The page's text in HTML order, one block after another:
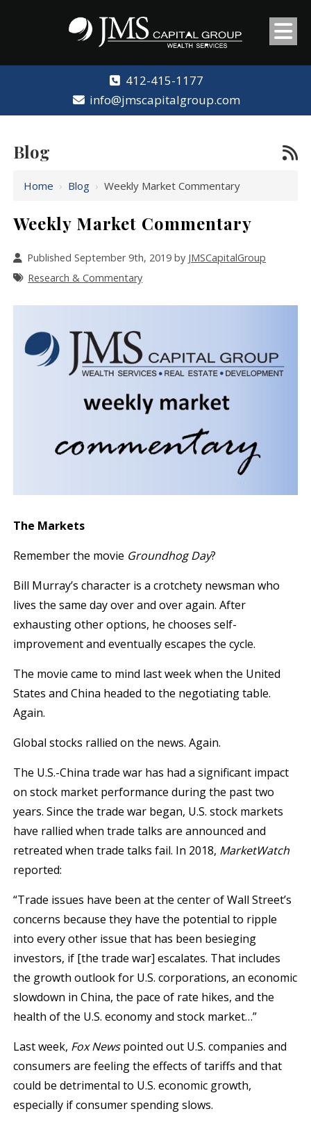
412-415-1177
info@jmscapitalgroup.com
Blog
Home › Blog ›Weekly Market Commentary
Weekly Market Commentary
Published September 9th, 2019 by JMSCapitalGroup
Research & Commentary
The Markets
Remember the movie Groundhog Day?
Bill Murray’s character is a crotchety newsman who
lives the same day over and over again. After
exhausting other options, he chooses self-
improvement and eventually escapes the cycle.
The movie came to mind last week when the United
States and China headed to the negotiating table.
Again.
Global stocks rallied on the news. Again.
The U.S.-China trade war has had a significant impact
on stock market performance during the past two
years. Since the trade war began, U.S. stock markets
have rallied when trade talks are announced and
retreated when trade talks fail. In 2018, MarketWatch
reported:
“Trade issues have been at the center of Wall Street’s
concerns because they have the potential to ripple
into every other issue that has been besieging
investors, if [the trade war] escalates. That includes
the growth outlook for U.S. corporations, an economic
slowdown in China, the pace of rate hikes, and the
health of the U.S. economy and stock market…”
Last week, Fox Newspointed out U.S. companies and
consumers are feeling the effects of tariffs and that
could be detrimental to U.S. economic growth,
especially if consumer spending slows.